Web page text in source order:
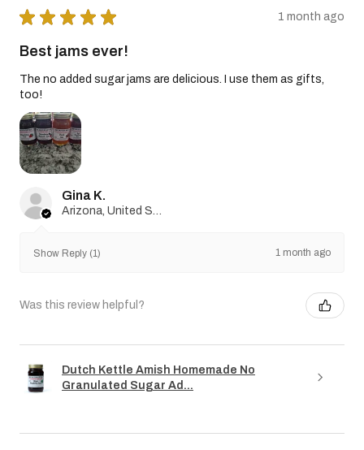
★ ★ ★ ★ ★ 1 month ago
Best jams ever!
The no added sugar jams are delicious. I use them as gifts,
too!
Gina K.
Show Reply (1) 1 month ago
Was this review helpful?
Dutch Kettle Amish Homemade No
Granulated Sugar Ad...